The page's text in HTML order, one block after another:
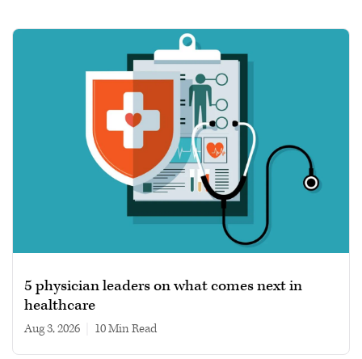
5 physician leaders on what comes next in
healthcare
Aug 3, 2026 10 min read